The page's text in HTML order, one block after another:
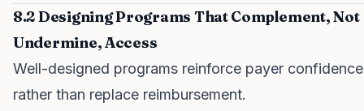
8.2 Designing Programs That Complement, Not
Undermine, Access
Well-designed programs reinforce payer confidence
rather than replace reimbursement.